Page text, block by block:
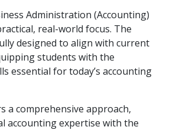
Administration (Accounting)
real-world focus. The
designed to align with current
students with the
essential for today’s accounting
a comprehensive approach,
accounting expertise with the